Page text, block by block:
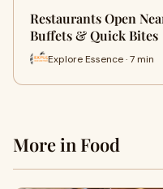
Restaurants Open
Buffets & Quick Bites
Explore Essence · 7 min
More in Food